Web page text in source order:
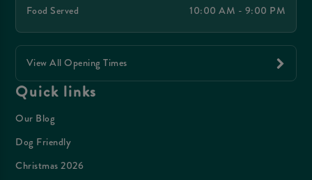
Food Served
10:00 AM - 9:00 PM
View All Opening Times
Quick links
Our Blog
Dog Friendly
Christmas 2026